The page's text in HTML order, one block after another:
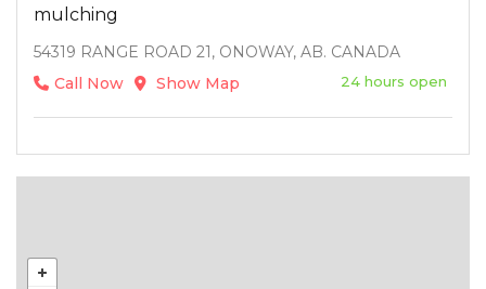
mulching
54319 RANGE ROAD 21, ONOWAY, AB. CANADA
Call Now
Show Map 24 hours open